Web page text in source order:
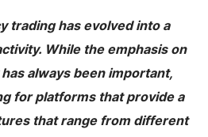
trading has evolved into a
While the emphasis on
always been important,
for platforms that provide a
that range from different